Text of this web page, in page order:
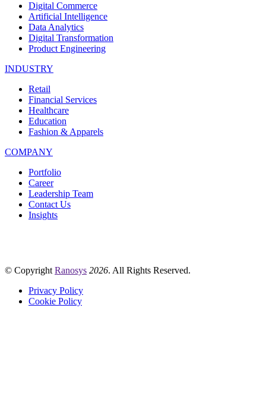
Digital Commerce
Artificial Intelligence
Data Analytics
Digital Transformation
Product Engineering
INDUSTRY
Retail
Financial Services
Healthcare
Education
Fashion & Apparels
COMPANY
Portfolio
Career
Leadership Team
Contact Us
Insights
© Copyright Ranosys 2026. All Rights Reserved.
Privacy Policy
Cookie Policy